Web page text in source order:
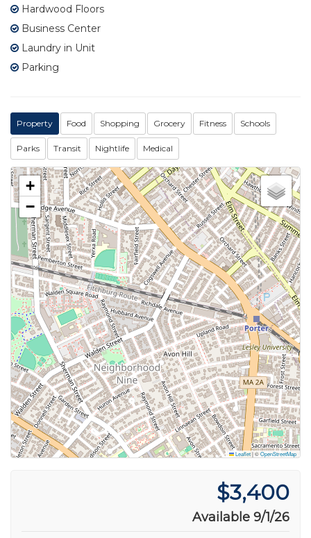
Hardwood Floors
Business Center
Laundry in Unit
Parking
Property Food Shopping Grocery Fitness Schools
Parks Transit Nightlife Medical
+
−
Leaflet|©OpenStreetMap
$3,400
Available 9/1/26